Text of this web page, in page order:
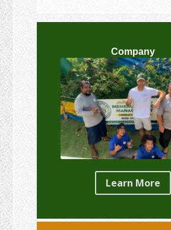
Company
Learn More